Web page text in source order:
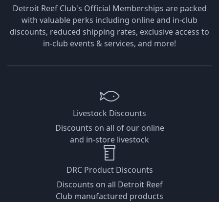
Detroit Reef Club's Official Memberships are packed
with valuable perks including online and in-club
discounts, reduced shipping rates, exclusive access to
in-club events & services, and more!
Livestock Discounts
Discounts on all of our online
and in-store livestock
DRC Product Discounts
Discounts on all Detroit Reef
Club manufactured products